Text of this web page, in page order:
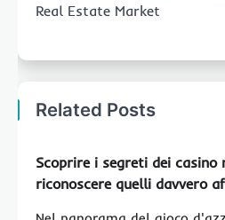
Real Estate Market
Related Posts
Scoprire i segreti dei casino
riconoscere quelli davvero